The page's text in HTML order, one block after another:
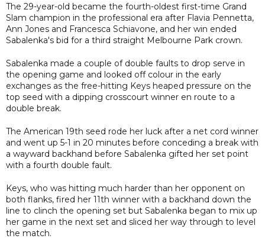
The 29-year-old became the fourth-oldest first-time Grand
Slam champion in the professional era after Flavia Pennetta,
Ann Jones and Francesca Schiavone, and her win ended
Sabalenka's bid for a third straight Melbourne Park crown.
Sabalenka made a couple of double faults to drop serve in
the opening game and looked off colour in the early
exchanges as the free-hitting Keys heaped pressure on the
top seed with a dipping crosscourt winner en route to a
double break.
The American 19th seed rode her luck after a net cord winner
and went up 5-1 in 20 minutes before conceding a break with
a wayward backhand before Sabalenka gifted her set point
with a fourth double fault.
Keys, who was hitting much harder than her opponent on
both flanks, fired her 11th winner with a backhand down the
line to clinch the opening set but Sabalenka began to mix up
her game in the next set and sliced her way through to level
the match.